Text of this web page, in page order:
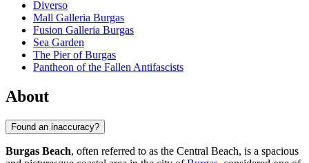
Diverso
Mall Galleria Burgas
Fusion Galleria Burgas
Sea Garden
The Pier of Burgas
Pantheon of the Fallen Antifascists
About
Found an inaccuracy?
Burgas Beach, often referred to as the Central Beach, is a spacious